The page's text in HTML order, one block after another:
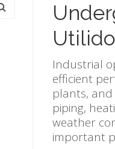
Industrial
efficient
plants,
piping,
weather
important